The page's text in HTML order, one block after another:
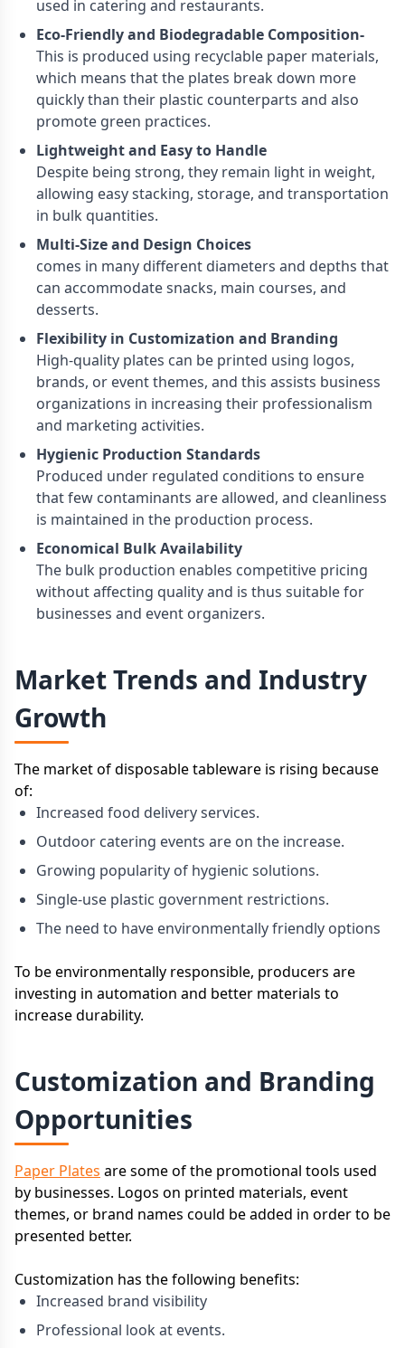
used in catering and restaurants.
Eco-Friendly and Biodegradable Composition-
This is produced using recyclable paper materials,
which means that the plates break down more
quickly than their plastic counterparts and also
promote green practices.
Lightweight and Easy to Handle
Despite being strong, they remain light in weight,
allowing easy stacking, storage, and transportation
in bulk quantities.
Multi-Size and Design Choices
comes in many different diameters and depths that
can accommodate snacks, main courses, and
desserts.
Flexibility in Customization and Branding
High-quality plates can be printed using logos,
brands, or event themes, and this assists business
organizations in increasing their professionalism
and marketing activities.
Hygienic Production Standards
Produced under regulated conditions to ensure
that few contaminants are allowed, and cleanliness
is maintained in the production process.
Economical Bulk Availability
The bulk production enables competitive pricing
without affecting quality and is thus suitable for
businesses and event organizers.
Market Trends and Industry
Growth
The market of disposable tableware is rising because
of:
Increased food delivery services.
Outdoor catering events are on the increase.
Growing popularity of hygienic solutions.
Single-use plastic government restrictions.
The need to have environmentally friendly options
To be environmentally responsible, producers are
investing in automation and better materials to
increase durability.
Customization and Branding
Opportunities
Paper Plates are some of the promotional tools used
by businesses. Logos on printed materials, event
themes, or brand names could be added in order to be
presented better.
Customization has the following benefits:
Increased brand visibility
Professional look at events.